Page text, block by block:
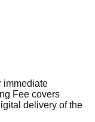
immediate
Fee covers
delivery of the